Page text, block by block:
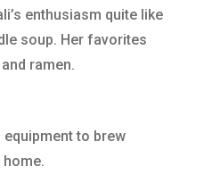
enthusiasm quite like
soup. Her favorites
ramen.
to brew